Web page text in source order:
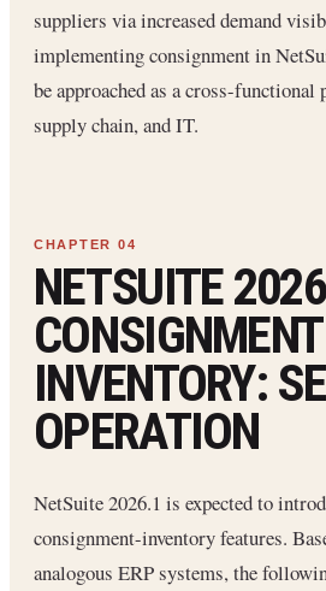
suppliers via increased demand
implementing consignment in
be approached as a cross-
supply chain, and IT.
NETSUITE
CONSIGNMENT
INVENTORY:
OPERATION
NetSuite 2026.1 is expected to
consignment-inventory features.
analogous ERP systems, the